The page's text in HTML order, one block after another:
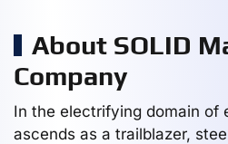
About SOLID
Company
In the electrifying domain of
ascends as a trailblazer,